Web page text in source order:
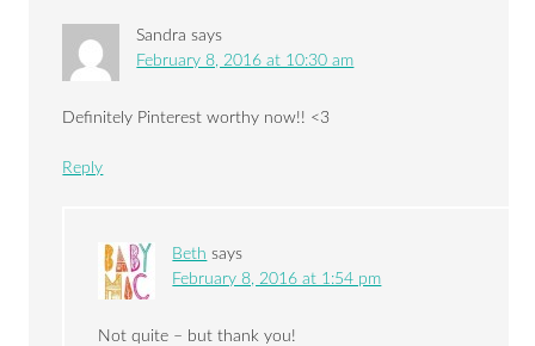
Sandra says
February 8, 2016 at 10:30 am
Definitely Pinterest worthy now!! <3
Reply
Beth says
February 8, 2016 at 1:54 pm
Not quite – but thank you!